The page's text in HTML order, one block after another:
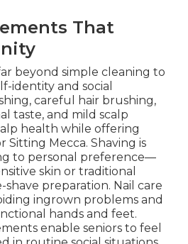
That
beyond simple cleaning to
identity and social
careful hair brushing,
taste, and mild scalp
health while offering
Sitting Mecca. Shaving is
to personal preference—
skin or traditional
preparation. Nail care
ingrown problems and
hands and feet.
enable seniors to feel